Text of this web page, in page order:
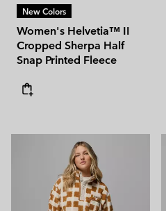
New Colors
Women's Helvetia™ II
Cropped Sherpa Half
Snap Printed Fleece